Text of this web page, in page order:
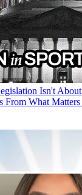
Isn't
From What Matters